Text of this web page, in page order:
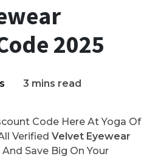
2025
3 mins read
Code Here At Yoga Of
Verified Velvet Eyewear
Save Big On Your